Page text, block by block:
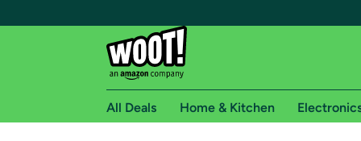
All Deals Home & Kitchen